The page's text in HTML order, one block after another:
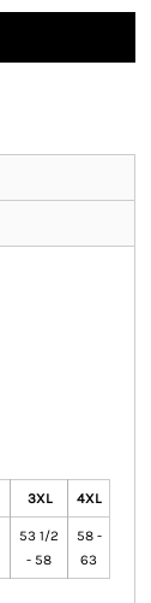
3XL 4XL
53 1/2
- 58
58 -
63